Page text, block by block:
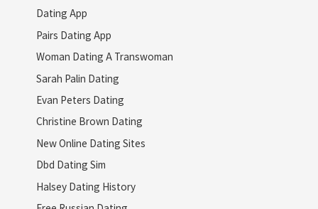
Dating App
Pairs Dating App
Woman Dating A Transwoman
Sarah Palin Dating
Evan Peters Dating
Christine Brown Dating
New Online Dating Sites
Dbd Dating Sim
Halsey Dating History